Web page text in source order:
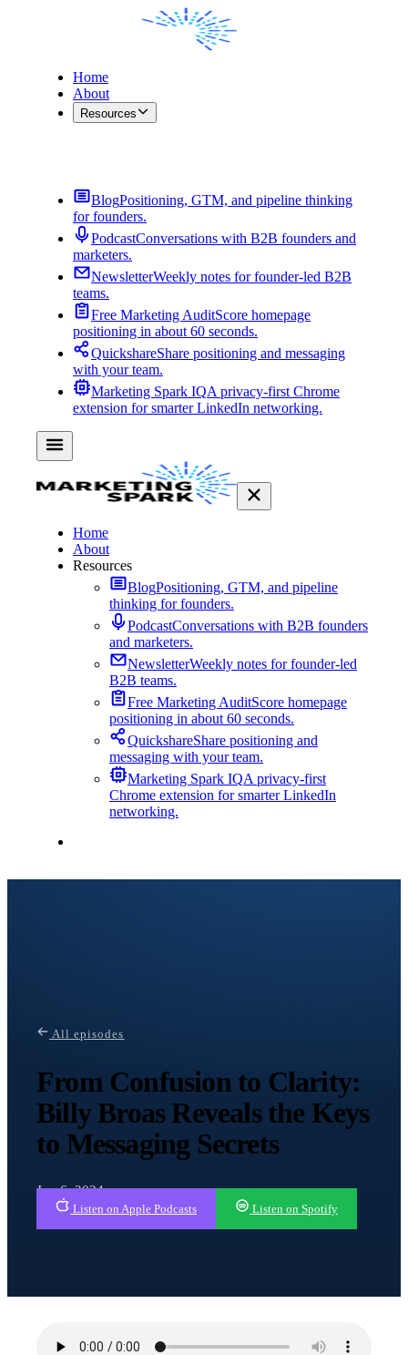
Home
About
Resources
BlogPositioning, GTM, and pipeline thinking
for founders.
PodcastConversations with B2B founders and
marketers.
NewsletterWeekly notes for founder-led B2B
teams.
Free Marketing AuditScore homepage
positioning in about 60 seconds.
QuickshareShare positioning and messaging
with your team.
Marketing Spark IQA privacy-first Chrome
extension for smarter LinkedIn networking.
Home
About
Resources
BlogPositioning, GTM, and pipeline
thinking for founders.
PodcastConversations with B2B founders
and marketers.
NewsletterWeekly notes for founder-led
B2B teams.
Free Marketing AuditScore homepage
positioning in about 60 seconds.
QuickshareShare positioning and
messaging with your team.
Marketing Spark IQA privacy-first
Chrome extension for smarter LinkedIn
networking.
All episodes
From Confusion to Clarity:
Billy Broas Reveals the Keys
to Messaging Secrets
Jun 6, 2024
Listen on Apple Podcasts Listen on Spotify